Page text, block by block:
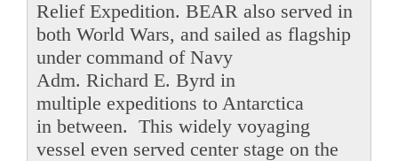
Relief Expedition. BEAR also served in
both World Wars, and sailed as flagship
under command of Navy
Adm. Richard E. Byrd in
multiple expeditions to Antarctica
in between. This widely voyaging
vessel even served center stage on the